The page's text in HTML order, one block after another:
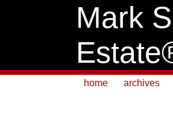
Mark
home archives